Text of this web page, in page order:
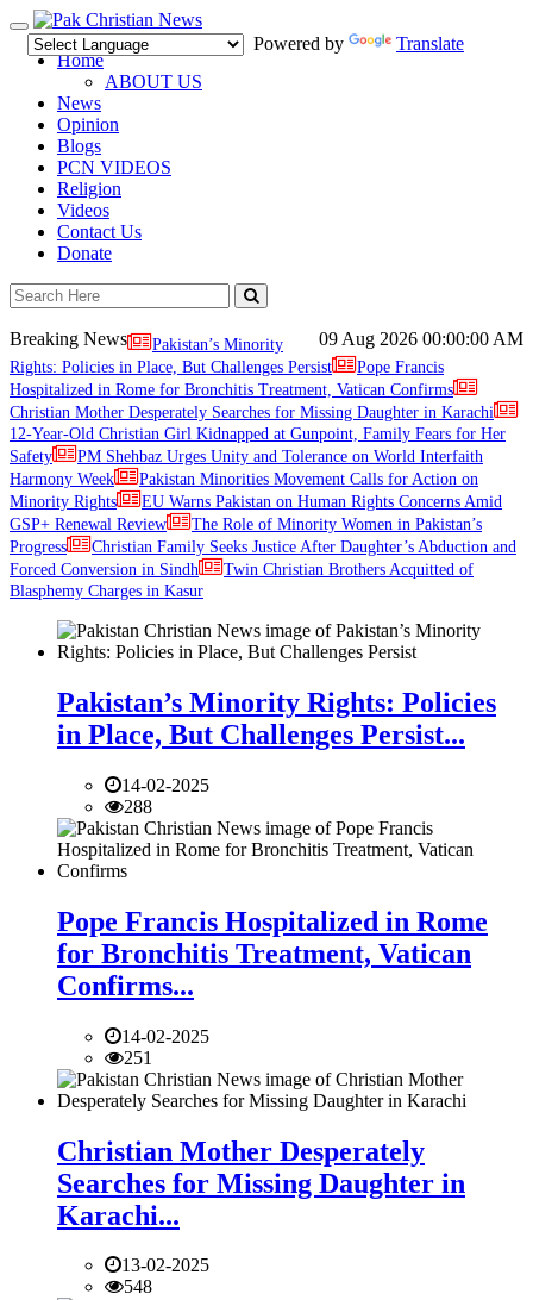
Toggle
navigation
Powered by
Translate
Home
ABOUT US
News
Opinion
Blogs
PCN VIDEOS
Religion
Videos
Contact Us
Donate
09 Aug 2026 00:00:00 AM
Breaking News
Pakistan’s Minority
Rights: Policies in Place, But Challenges Persist
Pope Francis
Hospitalized in Rome for Bronchitis Treatment, Vatican Confirms
Christian Mother Desperately Searches for Missing Daughter in Karachi
12-Year-Old Christian Girl Kidnapped at Gunpoint, Family Fears for Her
Safety
PM Shehbaz Urges Unity and Tolerance on World Interfaith
Harmony Week
Pakistan Minorities Movement Calls for Action on
Minority Rights
EU Warns Pakistan on Human Rights Concerns Amid
GSP+ Renewal Review
The Role of Minority Women in Pakistan’s
Progress
Christian Family Seeks Justice After Daughter’s Abduction and
Forced Conversion in Sindh
Twin Christian Brothers Acquitted of
Blasphemy Charges in Kasur
Pakistan’s Minority Rights: Policies
in Place, But Challenges Persist...
14-02-2025
288
Pope Francis Hospitalized in Rome
for Bronchitis Treatment, Vatican
Confirms...
14-02-2025
251
Christian Mother Desperately
Searches for Missing Daughter in
Karachi...
13-02-2025
548